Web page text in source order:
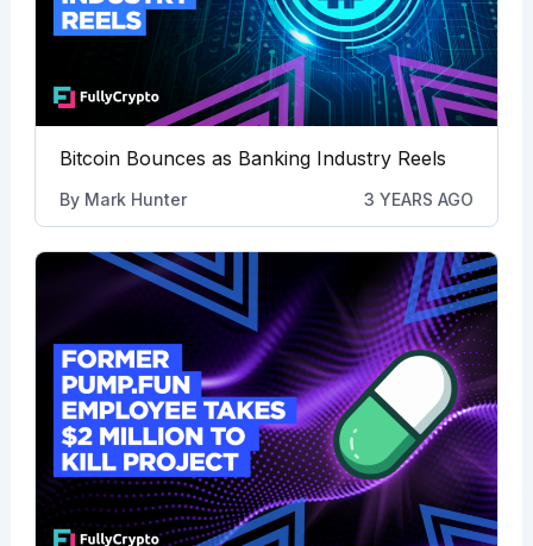
Bitcoin Bounces as Banking Industry Reels
By Mark Hunter 3 YEARS AGO